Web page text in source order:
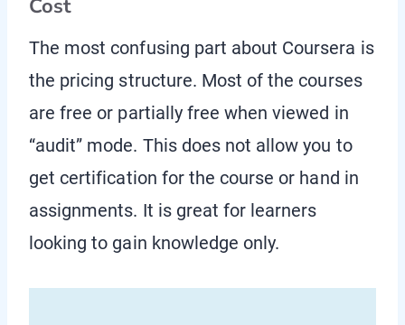
Cost
The most confusing part about Coursera is
the pricing structure. Most of the courses
are free or partially free when viewed in
“audit” mode. This does not allow you to
get certification for the course or hand in
assignments. It is great for learners
looking to gain knowledge only.